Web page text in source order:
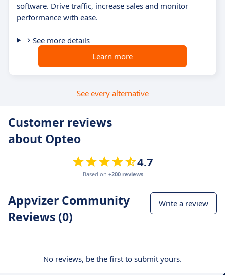
software. Drive traffic, increase sales and monitor
performance with ease.
See more details
Learn more
See every alternative
Customer reviews
about Opteo
4.7
Based on +200 reviews
Appvizer Community
Reviews (0)
Write a review
No reviews, be the first to submit yours.